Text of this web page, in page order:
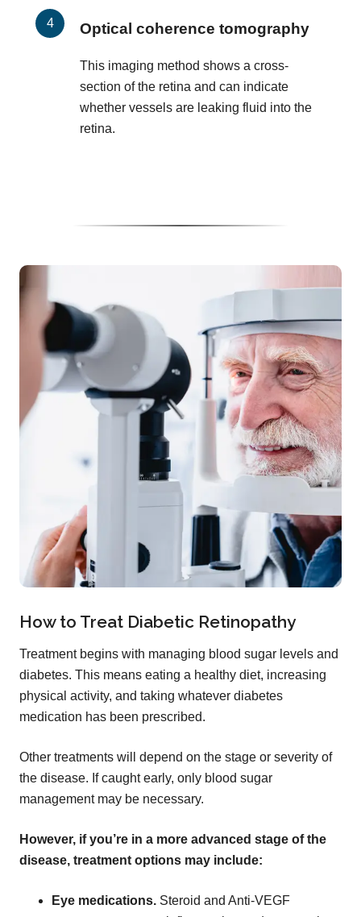
Optical coherence tomography
This imaging method shows a cross-
section of the retina and can indicate
whether vessels are leaking fluid into the
retina.
How to Treat Diabetic Retinopathy
Treatment begins with managing blood sugar levels and
diabetes. This means eating a healthy diet, increasing
physical activity, and taking whatever diabetes
medication has been prescribed.
Other treatments will depend on the stage or severity of
the disease. If caught early, only blood sugar
management may be necessary.
However, if you’re in a more advanced stage of the
disease, treatment options may include:
Eye medications. Steroid and Anti-VEGF